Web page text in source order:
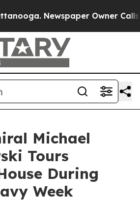
Newspaper Owner Calls
Michael
Tours
During
Week